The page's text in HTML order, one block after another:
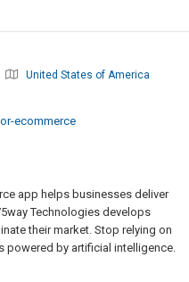
United States of America
ecommerce
app helps businesses deliver
Technologies develops
their market. Stop relying on
by artificial intelligence.